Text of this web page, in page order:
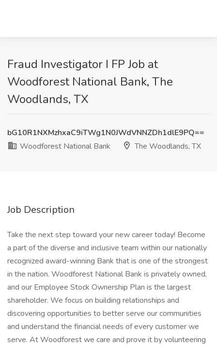
Fraud Investigator I FP Job at
Woodforest National Bank, The
Woodlands, TX
bG10R1NXMzhxaC9iTWg1N0JWdVNNZDh1dlE9PQ==
Woodforest National Bank
The Woodlands, TX
Job Description
Take the next step toward your new career today! Become
a part of the diverse and inclusive team within our nationally
recognized award-winning Bank that is one of the strongest
in the nation. Woodforest National Bank is privately owned,
and our Employee Stock Ownership Plan is the largest
shareholder. We focus on building relationships and
discovering opportunities to better serve our communities
and understand the financial needs of every customer we
serve. At Woodforest we care and prove it by volunteering